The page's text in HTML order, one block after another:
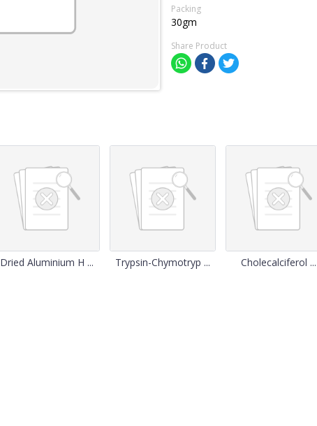
Packing
30gm
Share Product
Dried Aluminium H ... Trypsin-Chymotryp ... Cholecalciferol ...